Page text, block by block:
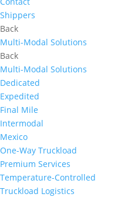
Shippers
Back
Multi-Modal Solutions
Back
Multi-Modal Solutions
Dedicated
Expedited
Final Mile
Intermodal
Mexico
One-Way Truckload
Premium Services
Temperature-Controlled
Truckload Logistics